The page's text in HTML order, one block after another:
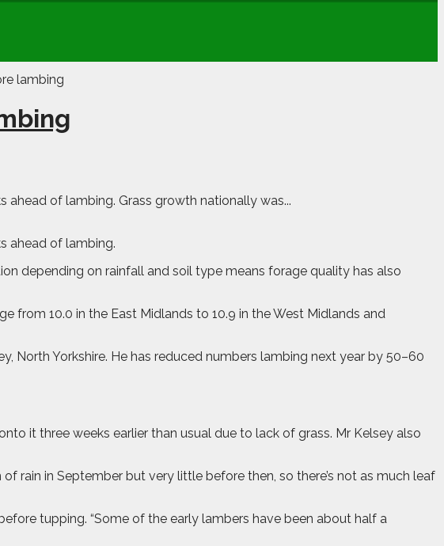
of lambing. Grass growth nationally was...
ahead of lambing.
depending on rainfall and soil type means forage quality has also
from 10.0 in the East Midlands to 10.9 in the West Midlands and
North Yorkshire. He has reduced numbers lambing next year by 50–60
it three weeks earlier than usual due to lack of grass. Mr Kelsey also
rain in September but very little before then, so there’s not as much leaf
tupping. “Some of the early lambers have been about half a